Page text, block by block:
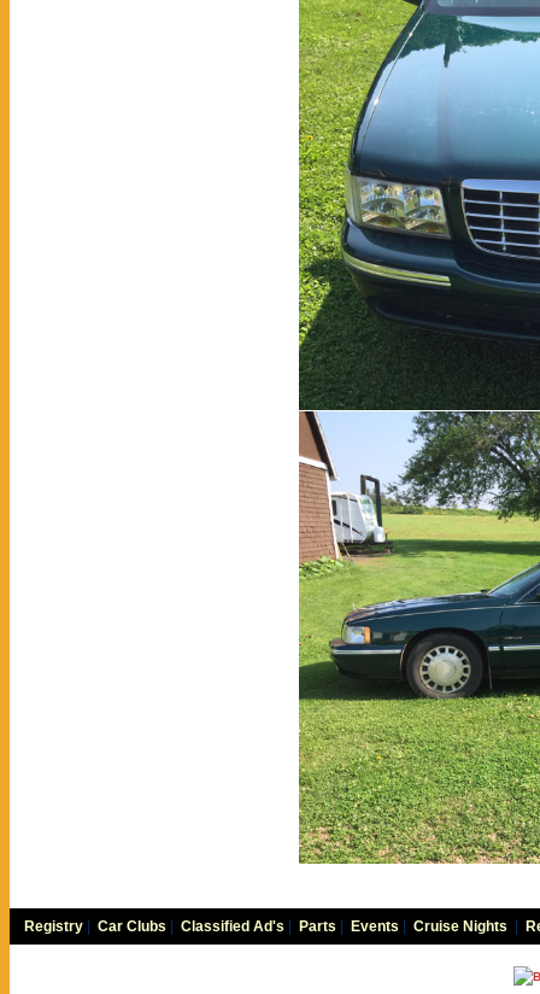
Registry Car Clubs Classified Ad's Parts Events Cruise Nights